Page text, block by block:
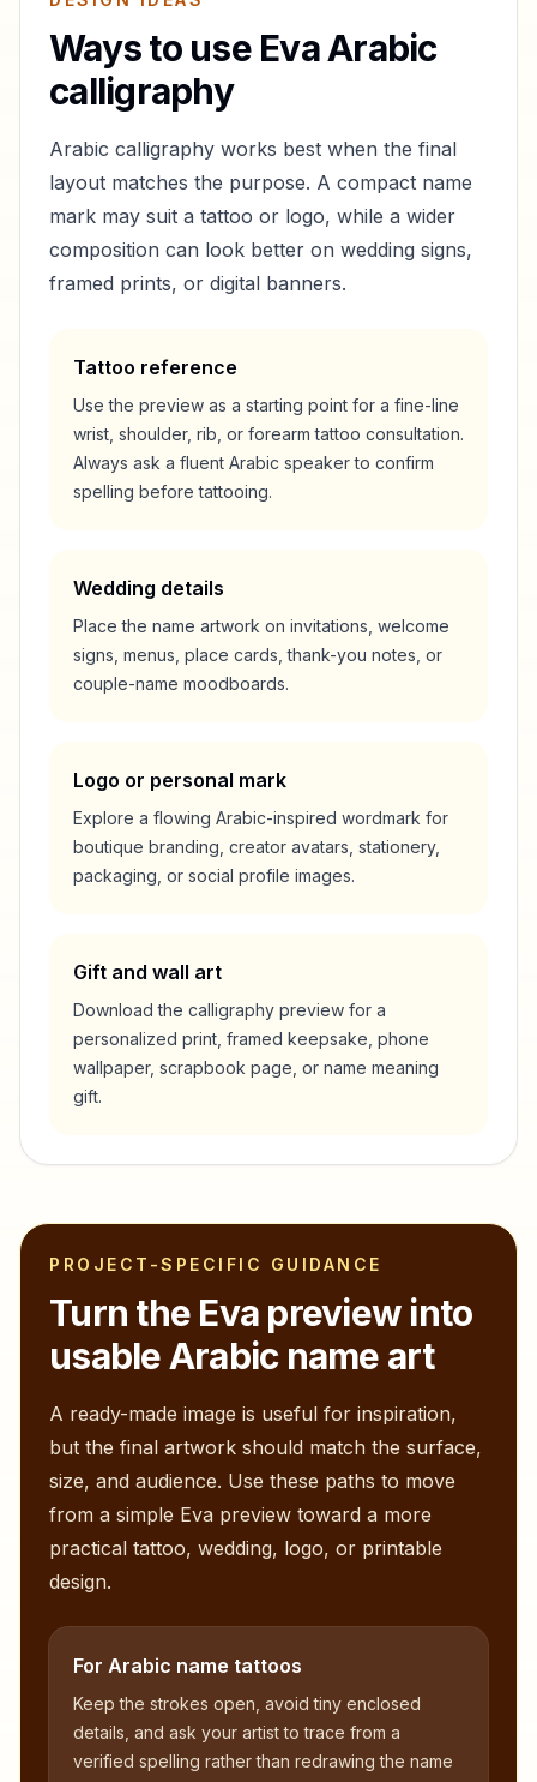
Ways to use EvaArabic
calligraphy
Arabic calligraphy works best when the final
layout matches the purpose. A compact name
mark may suit a tattoo or logo, while a wider
composition can look better on wedding signs,
framed prints, or digital banners.
Tattoo reference
Use the preview as a starting point for a fine-line
wrist, shoulder, rib, or forearm tattoo consultation.
Always ask a fluent Arabic speaker to confirm
spelling before tattooing.
Wedding details
Place the name artwork on invitations, welcome
signs, menus, place cards, thank-you notes, or
couple-name moodboards.
Logo or personal mark
Explore a flowing Arabic-inspired wordmark for
boutique branding, creator avatars, stationery,
packaging, or social profile images.
Gift and wall art
Download the calligraphy preview for a
personalized print, framed keepsake, phone
wallpaper, scrapbook page, or name meaning
gift.
PROJECT-SPECIFIC GUIDANCE
Turn the Eva preview into
usable Arabic name art
A ready-made image is useful for inspiration,
but the final artwork should match the surface,
size, and audience. Use these paths to move
from a simple Eva preview toward a more
practical tattoo, wedding, logo, or printable
design.
For Arabic name tattoos
Keep the strokes open, avoid tiny enclosed
details, and ask your artist to trace from a
verified spelling rather than redrawing the name